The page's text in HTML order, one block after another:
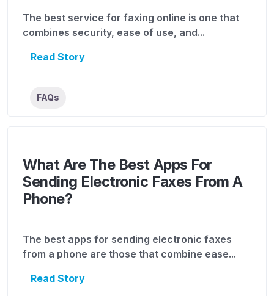
The best service for faxing online is one that
combines security, ease of use, and...
Read Story
FAQs
What Are The Best Apps For
Sending Electronic Faxes From A
Phone?
The best apps for sending electronic faxes
from a phone are those that combine ease...
Read Story